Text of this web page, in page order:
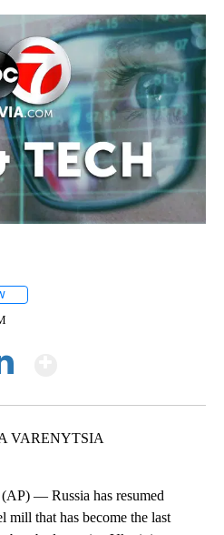
VARENYTSIA
— Russia has resumed
mill that has become the last